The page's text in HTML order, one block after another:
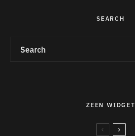
SEARCH
ZEEN WIDGET